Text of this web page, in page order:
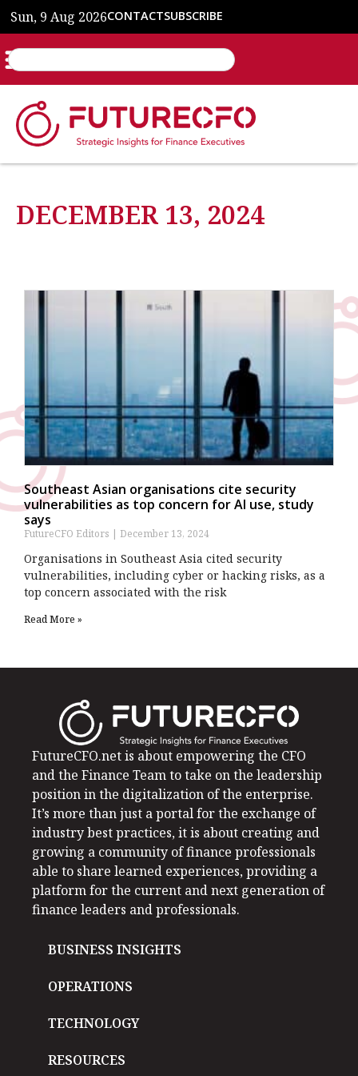
Sun, 9 Aug 2026CONTACTSUBSCRIBE
DECEMBER 13, 2024
Southeast Asian organisations cite security
vulnerabilities as top concern for AI use, study
says
FutureCFO Editors December 13, 2024
Organisations in Southeast Asia cited security
vulnerabilities, including cyber or hacking risks, as a
top concern associated with the risk
Read More »
FutureCFO.net is about empowering the CFO
and the Finance Team to take on the leadership
position in the digitalization of the enterprise.
It’s more than just a portal for the exchange of
industry best practices, it is about creating and
growing a community of finance professionals
able to share learned experiences, providing a
platform for the current and next generation of
finance leaders and professionals.
BUSINESS INSIGHTS
OPERATIONS
TECHNOLOGY
RESOURCES